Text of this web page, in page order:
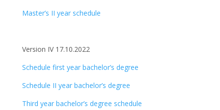
Master’s II year schedule
Version IV 17.10.2022
Schedule first year bachelor’s degree
Schedule II year bachelor’s degree
Third year bachelor’s degree schedule